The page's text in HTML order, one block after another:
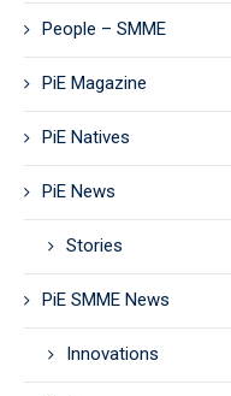
People – SMME
PiE Magazine
PiE Natives
PiE News
Stories
PiE SMME News
Innovations